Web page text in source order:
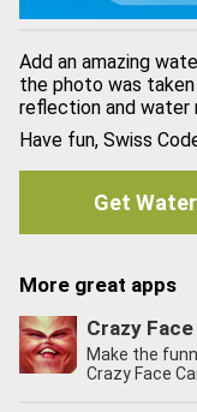
Add an amazing
the photo was
reflection and water
Have fun, Swiss
Get
More great apps
Crazy Face
Make the
Crazy Face